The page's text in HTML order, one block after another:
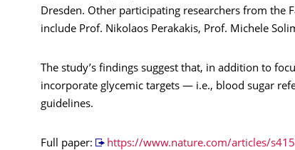
Dresden. Other participating researchers from the
include Prof. Nikolaos Perakakis, Prof. Michele
The study’s findings suggest that, in addition to
incorporate glycemic targets — i.e., blood sugar
guidelines.
Full paper: https://www.nature.com/articles/